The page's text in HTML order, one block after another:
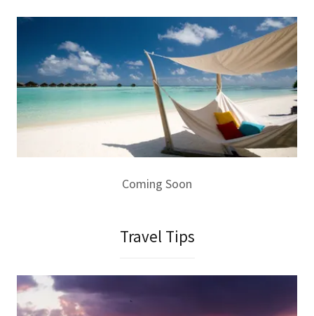
Coming Soon
Travel Tips